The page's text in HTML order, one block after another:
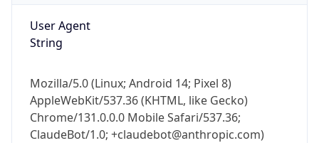
User Agent
String
Mozilla/5.0 (Linux; Android 14; Pixel 8)
AppleWebKit/537.36 (KHTML, like Gecko)
Chrome/131.0.0.0 Mobile Safari/537.36;
ClaudeBot/1.0; +claudebot@anthropic.com)